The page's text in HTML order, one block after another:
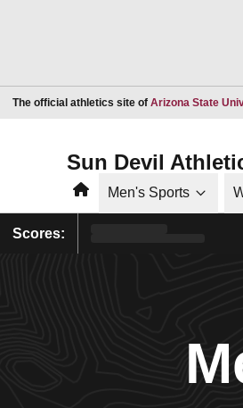
The official athletics site of Arizona State
Sun Devil
HomeMen's Sports
Scores: